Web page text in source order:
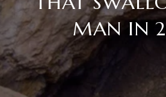
MAN IN